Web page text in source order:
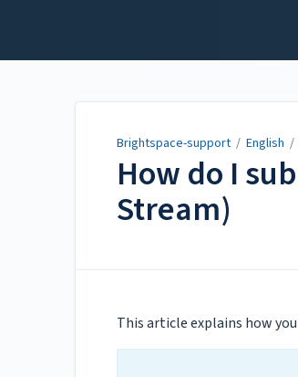
Brightspace-support / English /
How do I
Stream)
This article explains how